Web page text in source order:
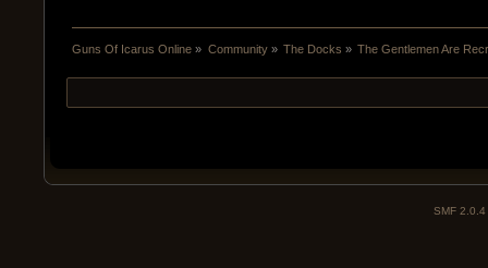
Guns Of Icarus Online » Community» The Docks » The Gentlemen Are
SMF 2.0.4